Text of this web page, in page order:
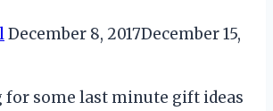
December 8, 2017December 15,
for some last minute gift ideas